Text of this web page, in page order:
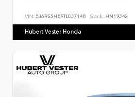
VIN: 5J6RS5H89TL037148 Stock: HN19342
Hubert Vester Honda